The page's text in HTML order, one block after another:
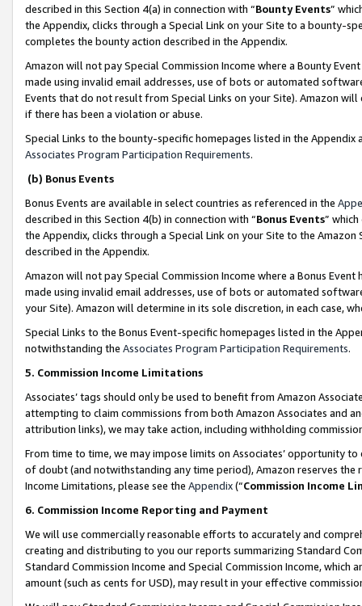
described in this Section 4(a) in connection with “Bounty Events”
the Appendix, clicks through a Special Link on your Site to a bounty-
completes the bounty action described in the Appendix.
Amazon will not pay Special Commission Income where a Bounty
made using invalid email addresses, use of bots or automated
Events that do not result from Special Links on your Site). Amazon
if there has been a violation or abuse.
Special Links to the bounty-specific homepages listed in the
Associates Program Participation Requirements.
(b) Bonus Events
Bonus Events are available in select countries as referenced in the
described in this Section 4(b) in connection with “Bonus Events”
the Appendix, clicks through a Special Link on your Site to the
described in the Appendix.
Amazon will not pay Special Commission Income where a Bonus
made using invalid email addresses, use of bots or automated
your Site). Amazon will determine in its sole discretion, in each case,
Special Links to the Bonus Event-specific homepages listed in the
notwithstanding the Associates Program Participation Requirements.
5. Commission Income Limitations
Associates’ tags should only be used to benefit from Amazon
attempting to claim commissions from both Amazon Associates and
attribution links), we may take action, including withholding
From time to time, we may impose limits on Associates’ opportunity
of doubt (and notwithstanding any time period), Amazon reserves
Income Limitations, please see the Appendix(“Commission Income
6. Commission Income Reporting and Payment
We will use commercially reasonable efforts to accurately and
creating and distributing to you our reports summarizing Standard
Standard Commission Income and Special Commission Income,
amount (such as cents for USD), may result in your effective